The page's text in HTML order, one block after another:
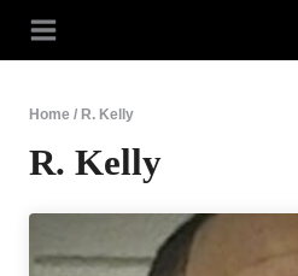
content
Home / R. Kelly
R. Kelly